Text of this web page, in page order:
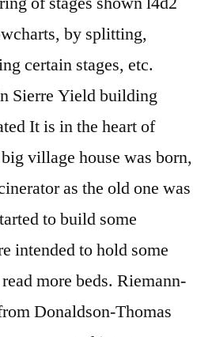
by splitting,
certain stages, etc.
Sierre Yield building
It is in the heart of
village house was born,
as the old one was
to build some
intended to hold some
more beds. Riemann-
Donaldson-Thomas